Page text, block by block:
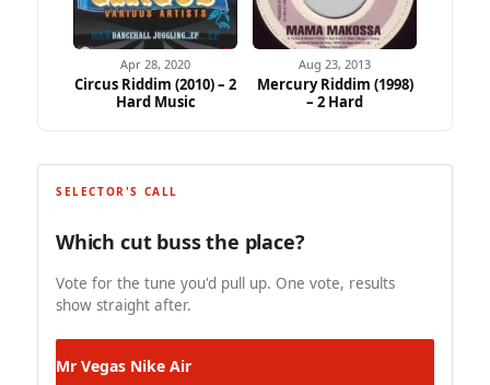
Apr 28, 2020
Circus Riddim (2010) – 2
Hard Music
Aug 23, 2013
Mercury Riddim (1998)
– 2 Hard
SELECTOR'S CALL
Which cut buss the place?
Vote for the tune you'd pull up. One vote, results
show straight after.
Mr Vegas Nike Air